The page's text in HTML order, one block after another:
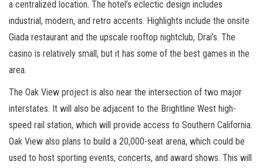
a centralized location. The hotel’s eclectic design includes
industrial, modern, and retro accents. Highlights include the onsite
Giada restaurant and the upscale rooftop nightclub, Drai’s. The
casino is relatively small, but it has some of the best games in the
area.
The Oak View project is also near the intersection of two major
interstates. It will also be adjacent to the Brightline West high-
speed rail station, which will provide access to Southern California.
Oak View also plans to build a 20,000-seat arena, which could be
used to host sporting events, concerts, and award shows. This will